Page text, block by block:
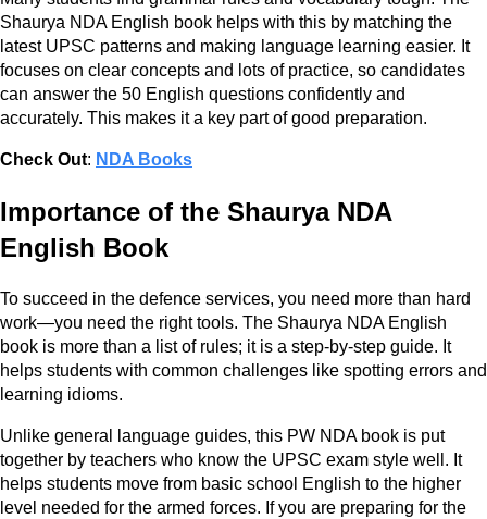
Shaurya NDA English book helps with this by matching the
latest UPSC patterns and making language learning easier. It
focuses on clear concepts and lots of practice, so candidates
can answer the 50 English questions confidently and
accurately. This makes it a key part of good preparation.
Check Out: NDA Books
Importance of the Shaurya NDA
English Book
To succeed in the defence services, you need more than hard
work—you need the right tools. The Shaurya NDA English
book is more than a list of rules; it is a step-by-step guide. It
helps students with common challenges like spotting errors and
learning idioms.
Unlike general language guides, this PW NDA book is put
together by teachers who know the UPSC exam style well. It
helps students move from basic school English to the higher
level needed for the armed forces. If you are preparing for the